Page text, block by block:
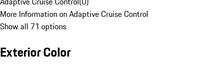
More Information on Adaptive Cruise Control
Show all 71 options
Exterior Color